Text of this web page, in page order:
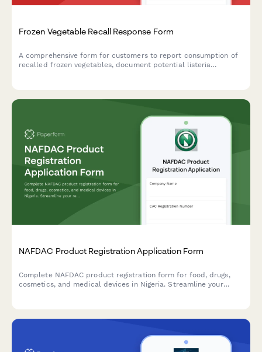
Frozen Vegetable Recall Response Form
A comprehensive form for customers to report consumption of
recalled frozen vegetables, document potential listeria
NAFDAC Product Registration Application Form
Complete NAFDAC product registration form for food, drugs,
cosmetics, and medical devices in Nigeria. Streamline your